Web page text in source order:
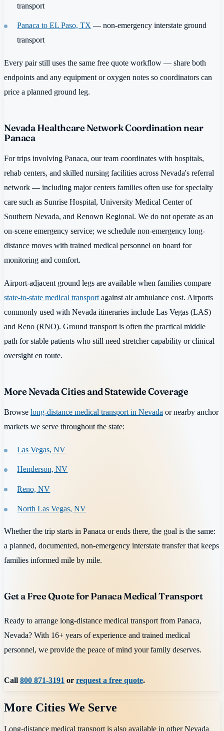
transport
Panaca to EL Paso, TX — non-emergency interstate ground
transport
Every pair still uses the same free quote workflow — share both
endpoints and any equipment or oxygen notes so coordinators can
price a planned ground leg.
Nevada Healthcare Network Coordination near
Panaca
For trips involving Panaca, our team coordinates with hospitals,
rehab centers, and skilled nursing facilities across Nevada's referral
network — including major centers families often use for specialty
care such as Sunrise Hospital, University Medical Center of
Southern Nevada, and Renown Regional. We do not operate as an
on-scene emergency service; we schedule non-emergency long-
distance moves with trained medical personnel on board for
monitoring and comfort.
Airport-adjacent ground legs are available when families compare
state-to-state medical transport against air ambulance cost. Airports
commonly used with Nevada itineraries include Las Vegas (LAS)
and Reno (RNO). Ground transport is often the practical middle
path for stable patients who still need stretcher capability or clinical
oversight en route.
More Nevada Cities and Statewide Coverage
Browse long-distance medical transport in Nevada or nearby anchor
markets we serve throughout the state:
Las Vegas, NV
Henderson, NV
Reno, NV
North Las Vegas, NV
Whether the trip starts in Panaca or ends there, the goal is the same:
a planned, documented, non-emergency interstate transfer that keeps
families informed mile by mile.
Get a Free Quote for Panaca Medical Transport
Ready to arrange long-distance medical transport from Panaca,
Nevada? With 16+ years of experience and trained medical
personnel, we provide the peace of mind your family deserves.
Call800 871-3191 or request a free quote.
More Cities We Serve
Long-distance medical transport is also available in otherNevada